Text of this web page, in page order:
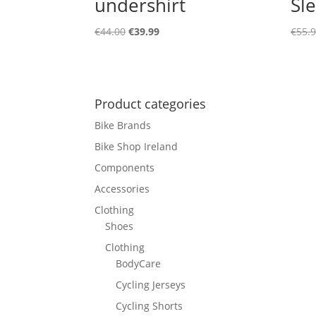
€44.00Original
€39.99Current
€
Product categories
Bike Brands
Bike Shop Ireland
Components
Accessories
Clothing
Shoes
Clothing
BodyCare
Cycling Jerseys
Cycling Shorts